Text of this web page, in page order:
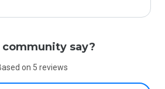
say?
on 5 reviews